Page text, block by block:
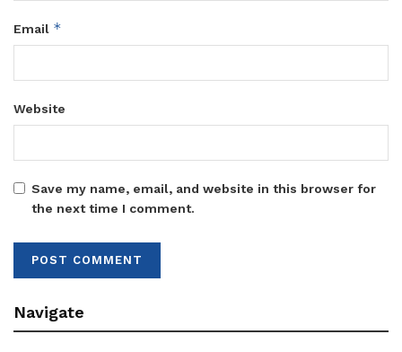
Email *
Website
Save my name, email, and website in this browser for
the next time I comment.
Navigate